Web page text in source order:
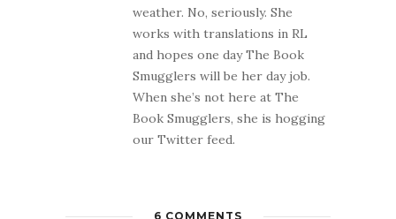
weather. No, seriously. She
works with translations in RL
and hopes one day The Book
Smugglers will be her day job.
When she’s not here at The
Book Smugglers, she is hogging
our Twitter feed.
6 COMMENTS